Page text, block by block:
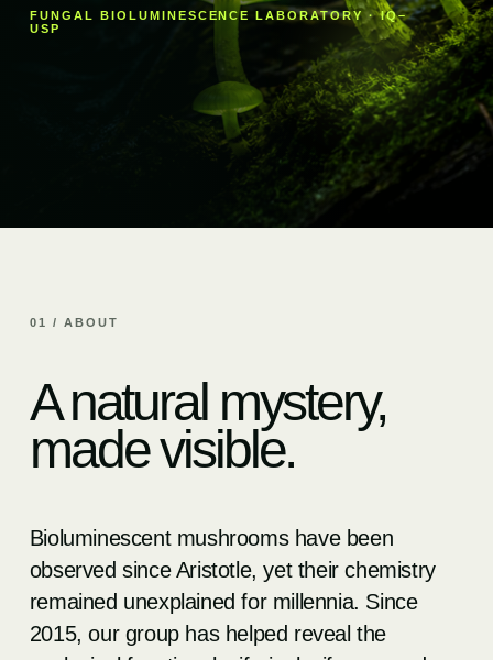
FUNGAL BIOLUMINESCENCE LABORATORY · IQ–
USP
01 / ABOUT
A natural mystery,
made visible.
Bioluminescent mushrooms have been
observed since Aristotle, yet their chemistry
remained unexplained for millennia. Since
2015, our group has helped reveal the